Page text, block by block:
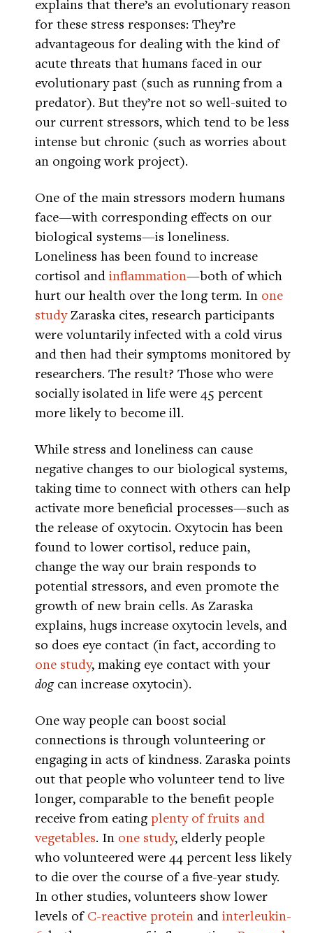
explains that there’s an evolutionary reason
for these stress responses: They’re
advantageous for dealing with the kind of
acute threats that humans faced in our
evolutionary past (such as running from a
predator). But they’re not so well-suited to
our current stressors, which tend to be less
intense but chronic (such as worries about
an ongoing work project).
One of the main stressors modern humans
face—with corresponding effects on our
biological systems—is loneliness.
Loneliness has been found to increase
cortisol and inflammation—both of which
hurt our health over the long term. In one
studyZaraska cites, research participants
were voluntarily infected with a cold virus
and then had their symptoms monitored by
researchers. The result? Those who were
socially isolated in life were 45 percent
more likely to become ill.
While stress and loneliness can cause
negative changes to our biological systems,
taking time to connect with others can help
activate more beneficial processes—such as
the release of oxytocin. Oxytocin has been
found to lower cortisol, reduce pain,
change the way our brain responds to
potential stressors, and even promote the
growth of new brain cells. As Zaraska
explains, hugs increase oxytocin levels, and
so does eye contact (in fact, according to
one study, making eye contact with your
dogcan increase oxytocin).
One way people can boost social
connections is through volunteering or
engaging in acts of kindness. Zaraska points
out that people who volunteer tend to live
longer, comparable to the benefit people
receive from eating plenty of fruits and
vegetables. In one study, elderly people
who volunteered were 44 percent less likely
to die over the course of a five-year study.
In other studies, volunteers show lower
levels of C-reactive protein and interleukin-